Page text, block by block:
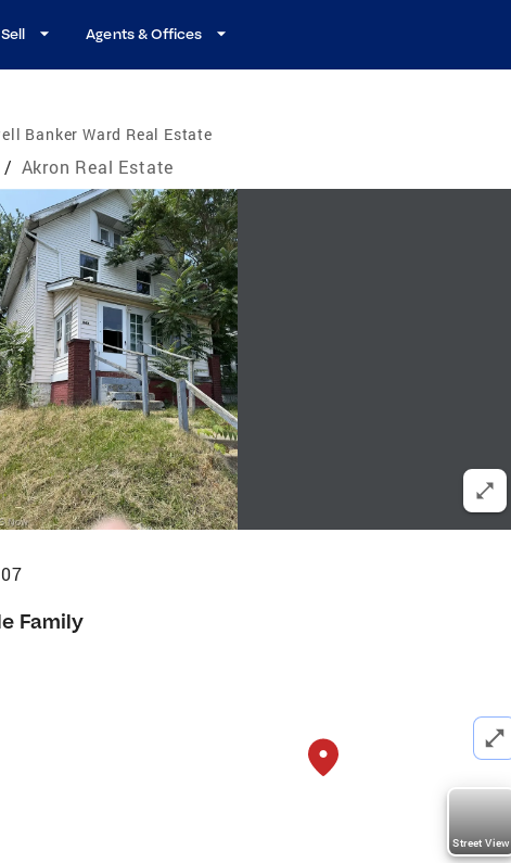
Sell Agents & Offices
Banker Ward Real Estate
/ Akron Real Estate
Family
Street View